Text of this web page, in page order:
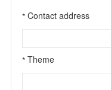
* Contact address
* Theme